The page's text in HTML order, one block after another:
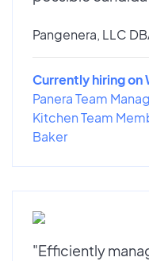
Pangenera, LLC
Currently hiring on
Panera Team
Kitchen Team
Baker
"Efficiently